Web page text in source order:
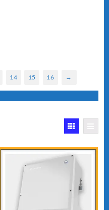
14 15 16 →